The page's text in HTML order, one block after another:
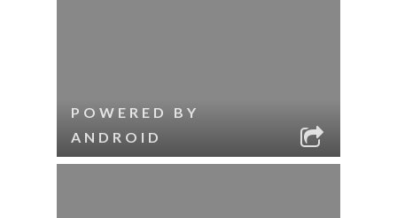
POWERED BY
ANDROID